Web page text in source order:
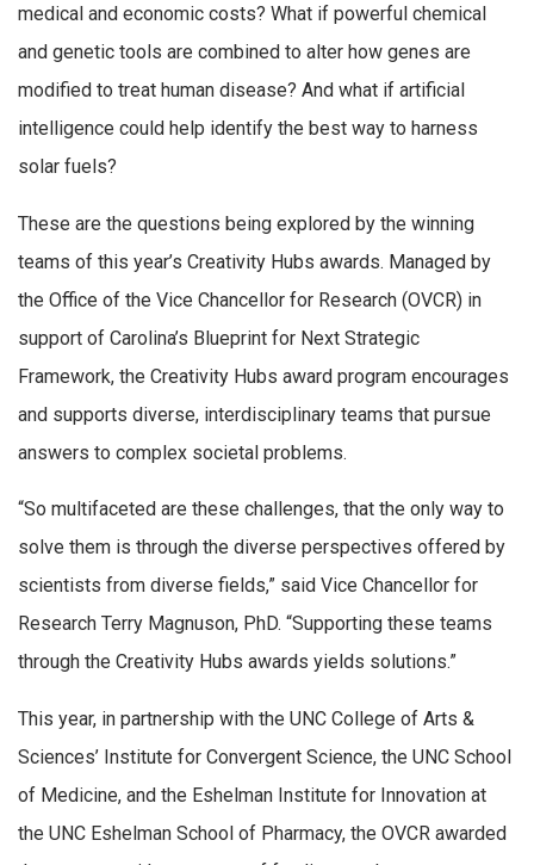
medical and economic costs? What if powerful chemical
and genetic tools are combined to alter how genes are
modified to treat human disease? And what if artificial
intelligence could help identify the best way to harness
solar fuels?
These are the questions being explored by the winning
teams of this year’s Creativity Hubs awards. Managed by
the Office of the Vice Chancellor for Research (OVCR) in
support of Carolina’s Blueprint for Next Strategic
Framework, the Creativity Hubs award program encourages
and supports diverse, interdisciplinary teams that pursue
answers to complex societal problems.
“So multifaceted are these challenges, that the only way to
solve them is through the diverse perspectives offered by
scientists from diverse fields,” said Vice Chancellor for
Research Terry Magnuson, PhD. “Supporting these teams
through the Creativity Hubs awards yields solutions.”
This year, in partnership with the UNC College of Arts &
Sciences’ Institute for Convergent Science, the UNC School
of Medicine, and the Eshelman Institute for Innovation at
the UNC Eshelman School of Pharmacy, the OVCR awarded